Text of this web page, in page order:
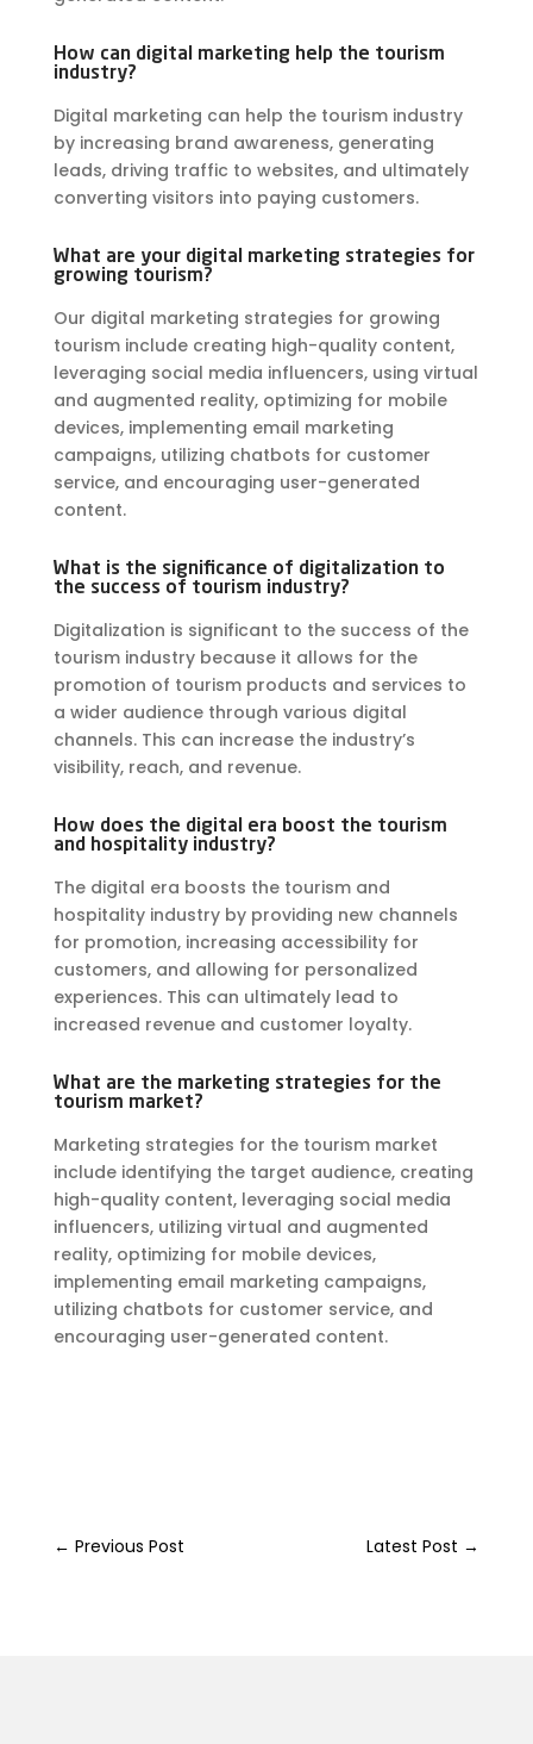
How can digital marketing help the tourism
industry?
Digital marketing can help the tourism industry
by increasing brand awareness, generating
leads, driving traffic to websites, and ultimately
converting visitors into paying customers.
What are your digital marketing strategies for
growing tourism?
Our digital marketing strategies for growing
tourism include creating high-quality content,
leveraging social media influencers, using virtual
and augmented reality, optimizing for mobile
devices, implementing email marketing
campaigns, utilizing chatbots for customer
service, and encouraging user-generated
content.
What is the significance of digitalization to
the success of tourism industry?
Digitalization is significant to the success of the
tourism industry because it allows for the
promotion of tourism products and services to
a wider audience through various digital
channels. This can increase the industry’s
visibility, reach, and revenue.
How does the digital era boost the tourism
and hospitality industry?
The digital era boosts the tourism and
hospitality industry by providing new channels
for promotion, increasing accessibility for
customers, and allowing for personalized
experiences. This can ultimately lead to
increased revenue and customer loyalty.
What are the marketing strategies for the
tourism market?
Marketing strategies for the tourism market
include identifying the target audience, creating
high-quality content, leveraging social media
influencers, utilizing virtual and augmented
reality, optimizing for mobile devices,
implementing email marketing campaigns,
utilizing chatbots for customer service, and
encouraging user-generated content.
← Previous Post Latest Post →